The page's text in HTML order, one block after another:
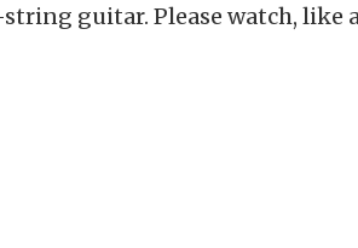
guitar. Please watch, like